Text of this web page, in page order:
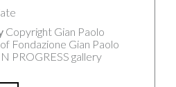
Copyright Gian Paolo
Fondazione Gian Paolo
PROGRESS gallery